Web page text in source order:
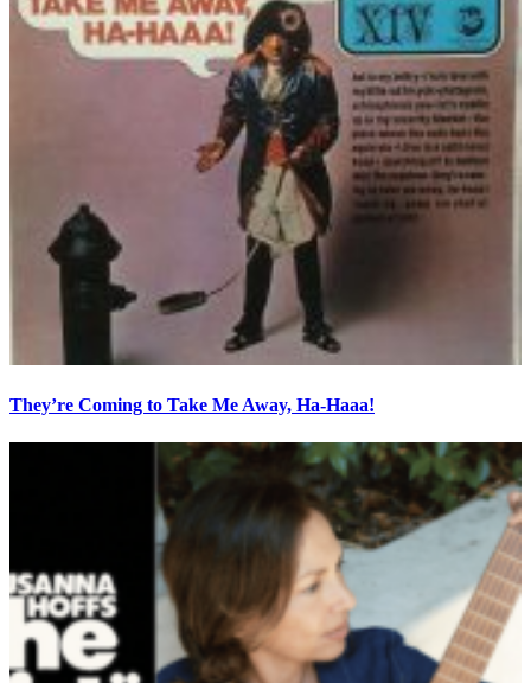
They’re Coming to Take Me Away, Ha-Haaa!